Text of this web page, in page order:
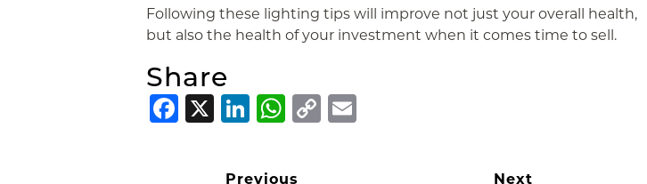
Following these lighting tips will improve not just your overall health,
but also the health of your investment when it comes time to sell.
Share
Facebook
X LinkedIn
WhatsApp
CopyEmail
Previous Next